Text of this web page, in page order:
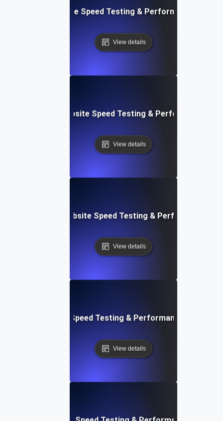
Front-End Website Speed Testing & Performance
View details
In-Browser Website Speed Testing & Performance
View details
Integrated Website Speed Testing & Performance
View details
Efficient Website Speed Testing & Performance
View details